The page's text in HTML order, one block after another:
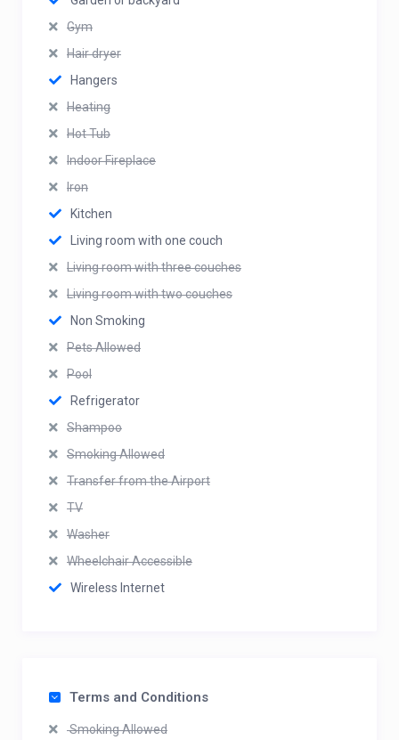
Gym
Hair dryer
Hangers
Heating
Hot Tub
Indoor Fireplace
Iron
Kitchen
Living room with one couch
Living room with three couches
Living room with two couches
Non Smoking
Pets Allowed
Pool
Refrigerator
Shampoo
Smoking Allowed
Transfer from the Airport
TV
Washer
Wheelchair Accessible
Wireless Internet
Terms and Conditions
Smoking Allowed